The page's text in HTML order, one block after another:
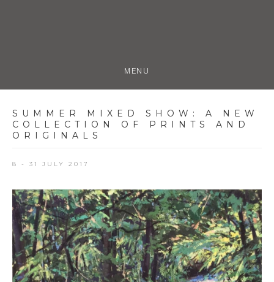
MENU
SUMMER MIXED SHOW : A NEW
COLLECTION OF PRINTS AND
ORIGINALS
8 - 31 JULY 2017
Open a larger version of the following image in a popup: